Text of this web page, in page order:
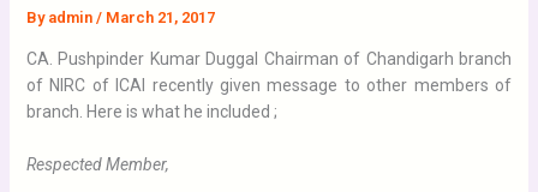
By admin / March 21, 2017
CA. Pushpinder Kumar Duggal Chairman of Chandigarh branch
of NIRC of ICAI recently given message to other members of
branch. Here is what he included ;
Respected Member,